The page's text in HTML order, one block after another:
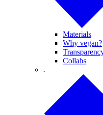
Materials
Why vegan?
Collabs
.